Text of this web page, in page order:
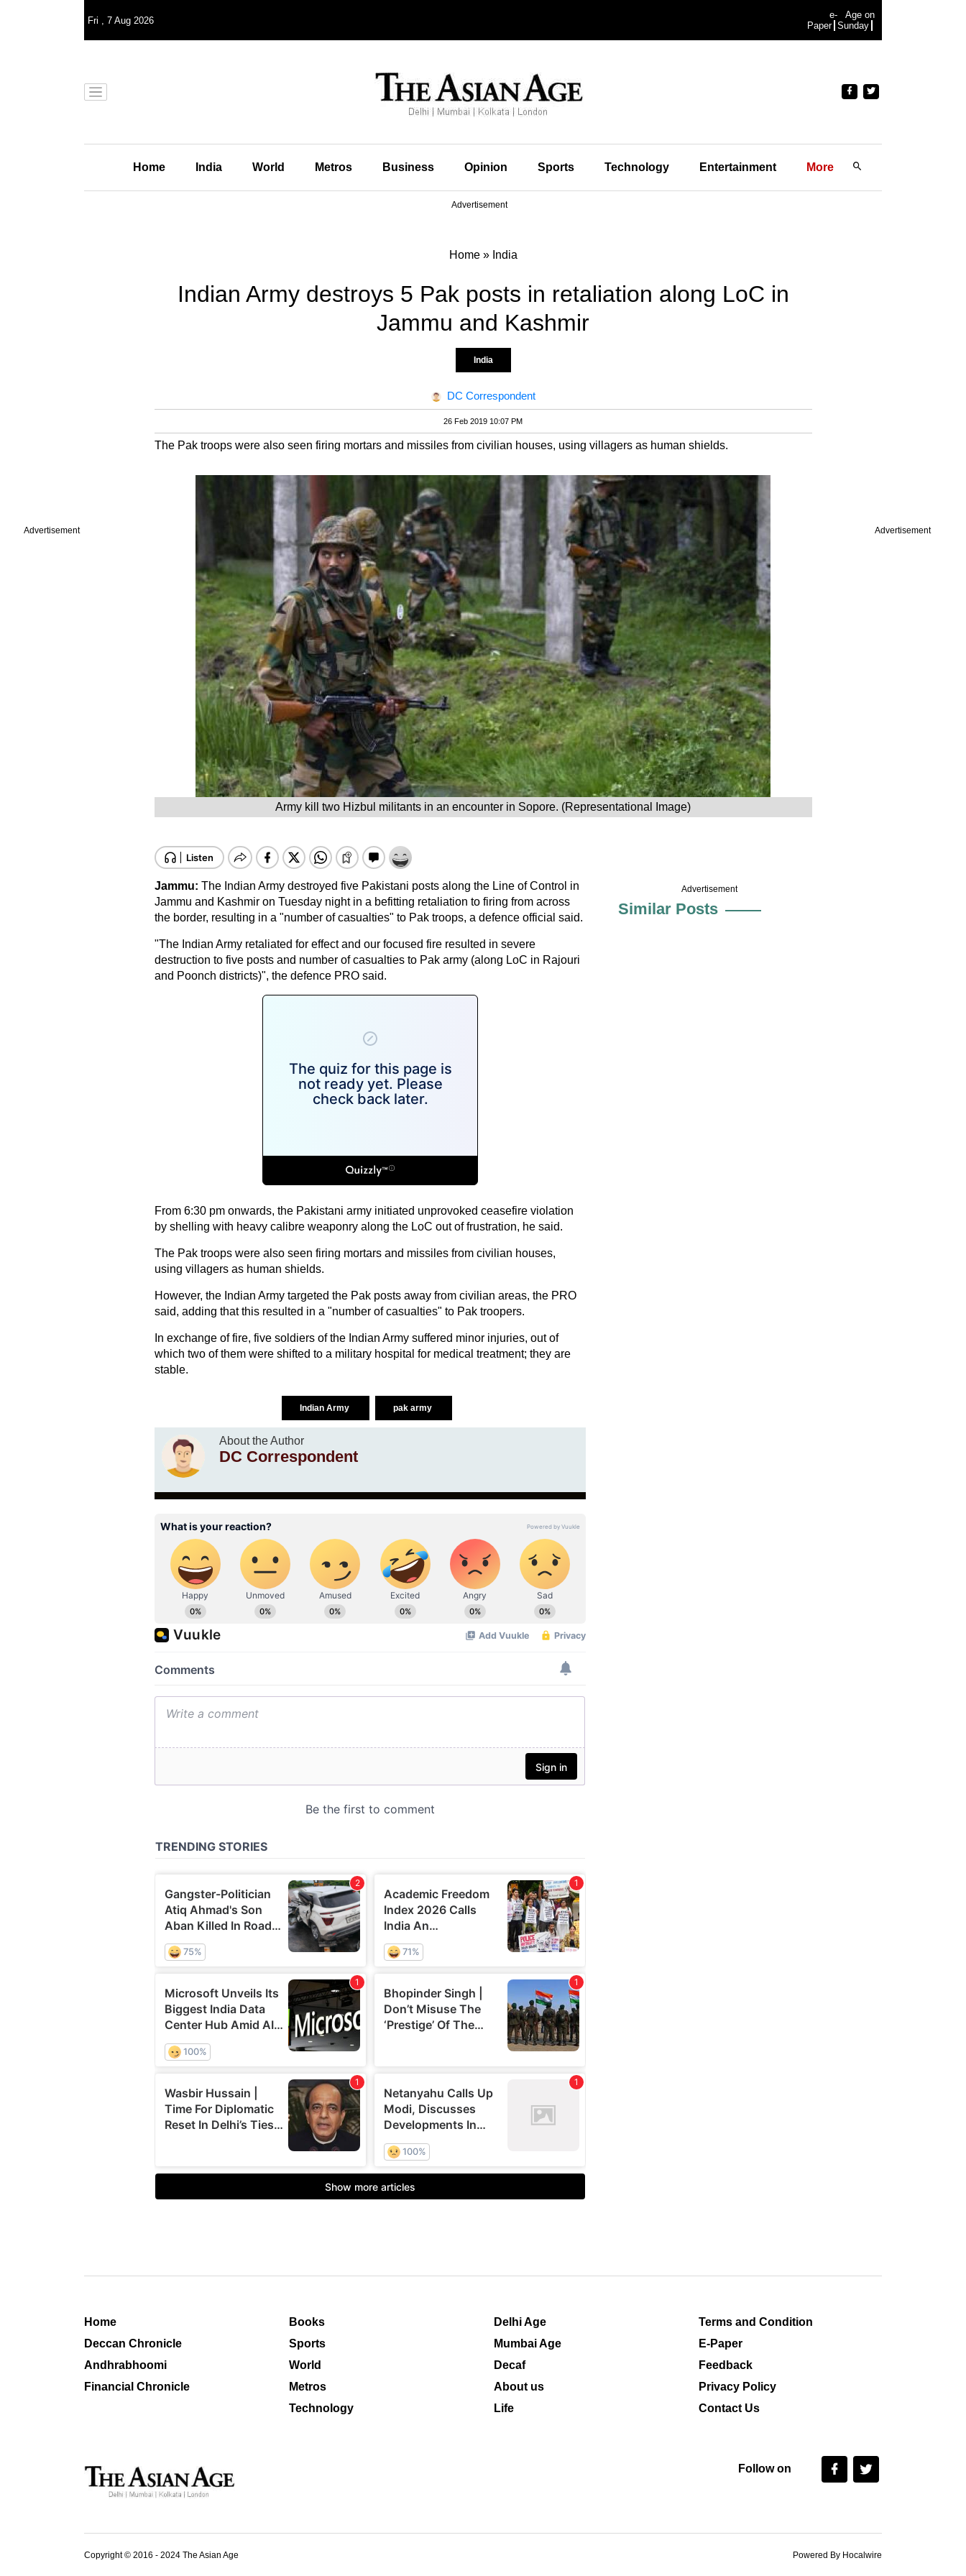
Advertisement Advertisement
Fri , 7 Aug 2026
e-
Paper
Age on
Sunday
Home India World Metros Business Opinion Sports Technology Entertainment More
Advertisement
Home» India
Indian Army destroys 5 Pak posts in retaliation along LoC in
Jammu and Kashmir
India
DC Correspondent
26 Feb 2019 10:07 PM
The Pak troops were also seen firing mortars and missiles from civilian houses, using villagers as human shields.
Army kill two Hizbul militants in an encounter in Sopore. (Representational Image)
Jammu: The Indian Army destroyed five Pakistani posts along the Line of Control in
Jammu and Kashmir on Tuesday night in a befitting retaliation to firing from across
the border, resulting in a "number of casualties" to Pak troops, a defence official said.
"The Indian Army retaliated for effect and our focused fire resulted in severe
destruction to five posts and number of casualties to Pak army (along LoC in Rajouri
and Poonch districts)", the defence PRO said.
From 6:30 pm onwards, the Pakistani army initiated unprovoked ceasefire violation
by shelling with heavy calibre weaponry along the LoC out of frustration, he said.
The Pak troops were also seen firing mortars and missiles from civilian houses,
using villagers as human shields.
However, the Indian Army targeted the Pak posts away from civilian areas, the PRO
said, adding that this resulted in a "number of casualties" to Pak troopers.
In exchange of fire, five soldiers of the Indian Army suffered minor injuries, out of
which two of them were shifted to a military hospital for medical treatment; they are
stable.
Indian Army pak army
About the Author
DC Correspondent
Advertisement
Similar Posts
Home
Deccan Chronicle
Andhrabhoomi
Financial Chronicle
Books
Sports
World
Metros
Technology
Delhi Age
Mumbai Age
Decaf
About us
Life
Terms and Condition
E-Paper
Feedback
Privacy Policy
Contact Us
Follow on
Copyright © 2016 - 2024 The Asian Age Powered By Hocalwire